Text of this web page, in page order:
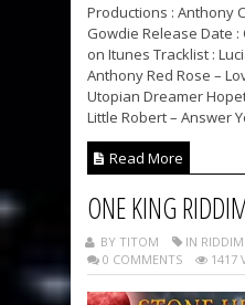
Productions : Anthony
Gowdie Release Date
on Itunes Tracklist :
Anthony Red Rose –
Utopian Dreamer
Little Robert – Answer
Read More
ONE KING
BY TITOM IN RIDDIM
0 COMMENTS
1417